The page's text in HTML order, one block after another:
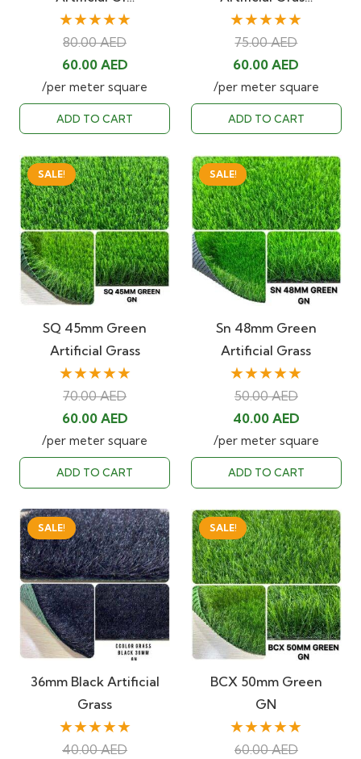
★★★★★
80.00AED
Original
price
was:
80.00 AED.
60.00 AEDCurrent
price
is:
60.00 AED.
/per meter square
ADD TO CART
★★★★★
75.00AED
Original
price
was:
75.00 AED.
60.00AED
price
is:
60.00
/per meter square
ADD TO CART
SALE!
SQ 45mm Green
Artificial Grass
★★★★★
70.00AED
Original
price
was:
70.00 AED.
60.00 AEDCurrent
price
is:
60.00 AED.
/per meter square
ADD TO CART
SALE!
Sn 48mm Green
Artificial Grass
★★★★★
50.00AED
Original
price
was:
50.00 AED.
40.00 AEDCurrent
price
is:
40.00
/per meter square
ADD TO CART
SALE!
36mm Black Artificial
Grass
★★★★★
40.00AED
SALE!
BCX 50mm Green
GN
★★★★★
60.00AED